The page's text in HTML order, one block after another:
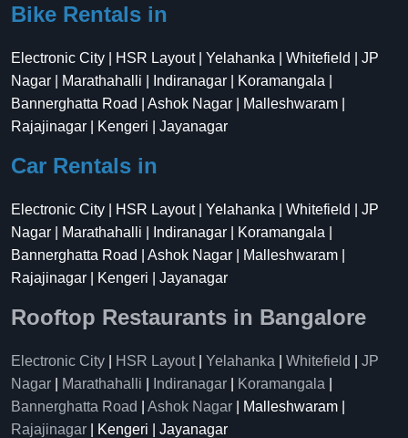
Bike Rentals in
Electronic City | HSR Layout | Yelahanka | Whitefield | JP
Nagar | Marathahalli | Indiranagar | Koramangala |
Bannerghatta Road | Ashok Nagar | Malleshwaram |
Rajajinagar | Kengeri | Jayanagar
Car Rentals in
Electronic City | HSR Layout | Yelahanka | Whitefield | JP
Nagar | Marathahalli | Indiranagar | Koramangala |
Bannerghatta Road | Ashok Nagar | Malleshwaram |
Rajajinagar | Kengeri | Jayanagar
Rooftop Restaurants in Bangalore
Electronic City HSR Layout| Yelahanka Whitefield
JP
Nagar
Marathahalli Indiranagar Koramangala
Bannerghatta Road
Ashok Nagar | Malleshwaram |
Rajajinagar | Kengeri | Jayanagar